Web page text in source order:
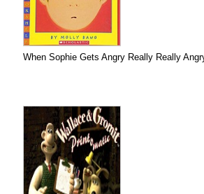
When Sophie Gets Angry Really Really